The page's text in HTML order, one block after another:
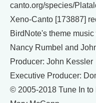
canto.org/species/
Xeno-Canto [173887]
BirdNote's theme
Nancy Rumbel and
Producer: John Kessler
Executive Producer:
© 2005-2018 Tune In to